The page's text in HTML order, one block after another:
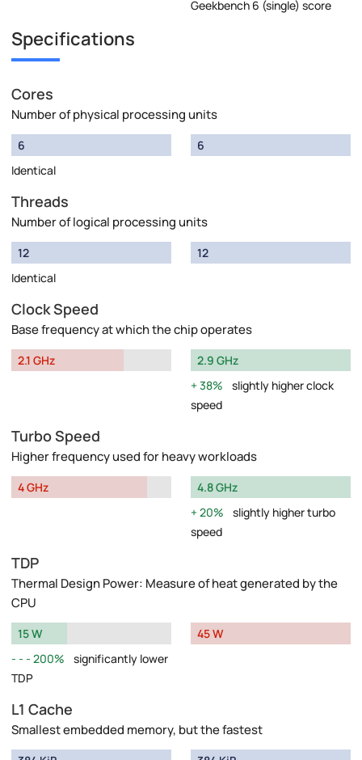
Geekbench 6 (single) score
Specifications
Cores
Number of physical processing units
6
Identical
6
Threads
Number of logical processing units
12
Identical
12
Clock Speed
Base frequency at which the chip operates
2.1 GHz
2.9 GHz
38%
slightly higher clock
speed
Turbo Speed
Higher frequency used for heavy workloads
4 GHz
4.8 GHz
20%
slightly higher turbo
speed
TDP
Thermal Design Power: Measure of heat generated by the
CPU
15 W
200%
significantly lower
TDP
45 W
L1 Cache
Smallest embedded memory, but the fastest